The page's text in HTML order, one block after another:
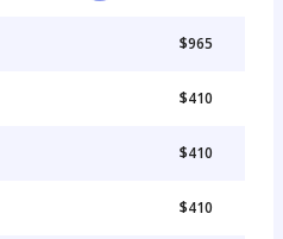
$965
$410
$410
$410